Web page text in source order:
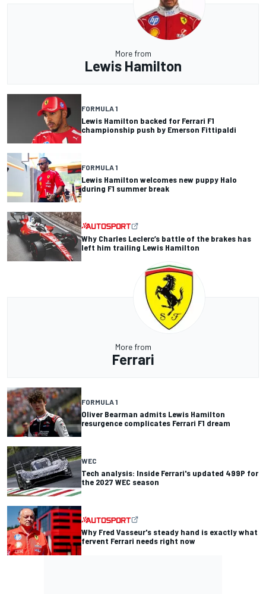
More from
Lewis Hamilton
FORMULA 1
Lewis Hamilton backed for Ferrari F1
championship push by Emerson Fittipaldi
FORMULA 1
Lewis Hamilton welcomes new puppy Halo
during F1 summer break
Why Charles Leclerc’s battle of the brakes has
left him trailing Lewis Hamilton
More from
Ferrari
FORMULA 1
Oliver Bearman admits Lewis Hamilton
resurgence complicates Ferrari F1 dream
WEC
Tech analysis: Inside Ferrari's updated 499P for
the 2027 WEC season
Why Fred Vasseur's steady hand is exactly what
fervent Ferrari needs right now